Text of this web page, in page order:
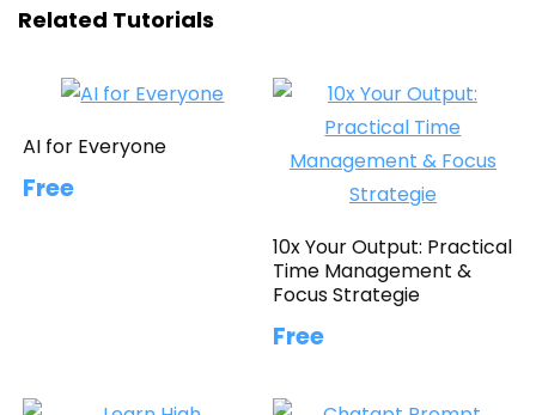
Related Tutorials
AI for Everyone
Free
10x Your Output: Practical
Time Management &
Focus Strategie
Free